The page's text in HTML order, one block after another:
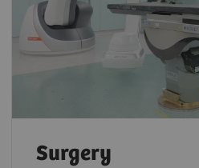
Surgery